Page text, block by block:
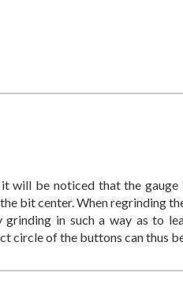
will be noticed that the
bit center. When regrinding
grinding in such a way as to
circle of the buttons can thus